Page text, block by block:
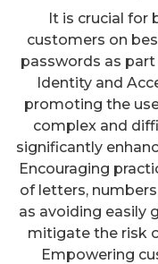
It is crucial for
customers on
passwords as
Identity and
promoting the
complex and
significantly
Encouraging
of letters,
as avoiding easily
mitigate the risk
Empowering